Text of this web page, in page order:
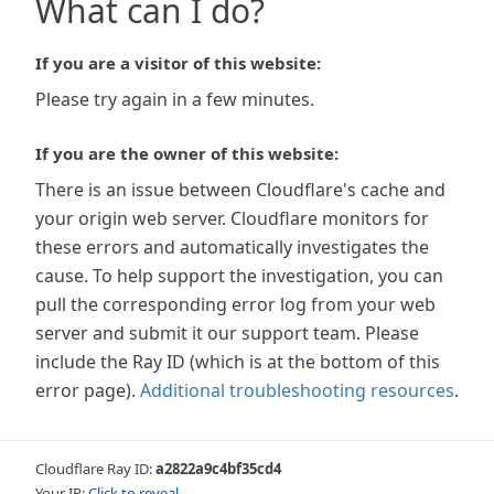
What can I do?
If you are a visitor of this website:
Please try again in a few minutes.
If you are the owner of this website:
There is an issue between Cloudflare's cache and
your origin web server. Cloudflare monitors for
these errors and automatically investigates the
cause. To help support the investigation, you can
pull the corresponding error log from your web
server and submit it our support team. Please
include the Ray ID (which is at the bottom of this
error page). Additional troubleshooting resources.
Cloudflare Ray ID:a2822a9c4bf35cd4